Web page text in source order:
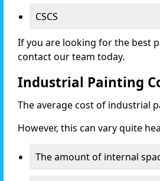
CSCS
If you are looking for the best
contact our team today.
Industrial Painting
The average cost of industrial
However, this can vary quite
The amount of internal